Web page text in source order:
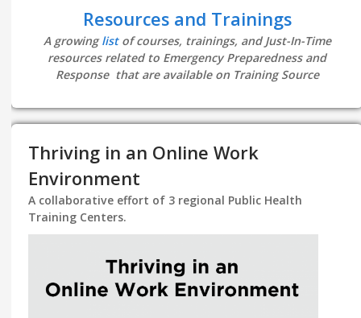
Resources and Trainings
A growinglistof courses, trainings, and Just-In-Time
resources related to Emergency Preparedness and
Response that are available on Training Source
Thriving in an Online Work
Environment
A collaborative effort of 3 regional Public Health
Training Centers.